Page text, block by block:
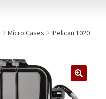
Micro Cases
Pelican 1020